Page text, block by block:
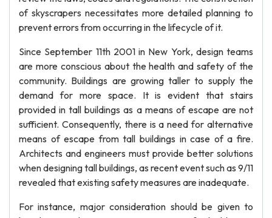
of skyscrapers necessitates more detailed planning to
prevent errors from occurring in the lifecycle of it.
Since September 11th 2001 in New York, design teams
are more conscious about the health and safety of the
community. Buildings are growing taller to supply the
demand for more space. It is evident that stairs
provided in tall buildings as a means of escape are not
sufficient. Consequently, there is a need for alternative
means of escape from tall buildings in case of a fire.
Architects and engineers must provide better solutions
when designing tall buildings, as recent event such as 9/11
revealed that existing safety measures are inadequate.
For instance, major consideration should be given to